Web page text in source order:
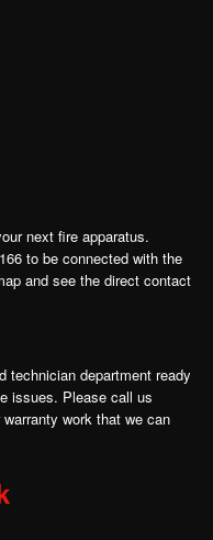
next fire apparatus.
to be connected with the
and see the direct contact
technician department ready
issues. Please call us
work that we can